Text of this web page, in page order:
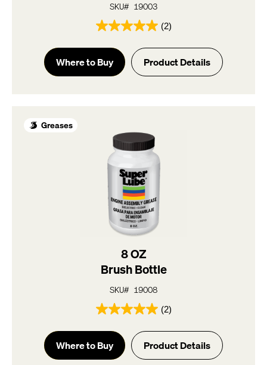
SKU# 19003
(2)
5.0
out
of
5
Where to Buy Product Details
Greases
8 OZ
Brush Bottle
SKU# 19008
(2)
5.0
out
of
5
Where to Buy Product Details